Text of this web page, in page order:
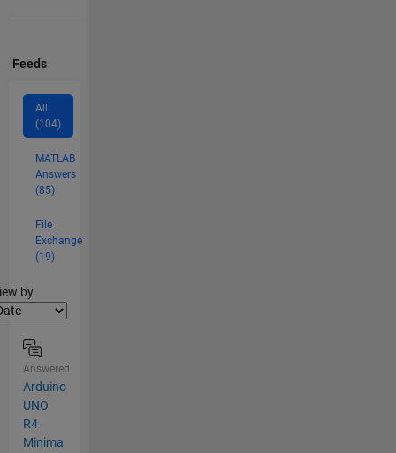
Feeds
All
(104)
MATLAB
Answers
(85)
File
Exchange
(19)
by
Answered
Arduino
UNO
R4
Minima